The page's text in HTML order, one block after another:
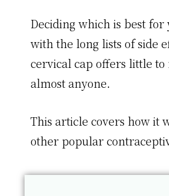
Deciding which is best
with the long lists of side
cervical cap offers little to
almost anyone.
This article covers how it
other popular